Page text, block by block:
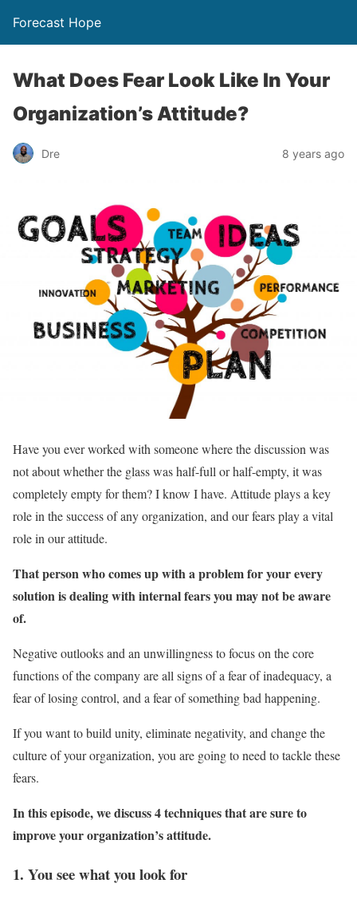
Forecast Hope
What Does Fear Look Like In Your
Organization’s Attitude?
Dre 8 years ago
Have you ever worked with someone where the discussion was
not about whether the glass was half-full or half-empty, it was
completely empty for them? I know I have. Attitude plays a key
role in the success of any organization, and our fears play a vital
role in our attitude.
That person who comes up with a problem for your every
solution is dealing with internal fears you may not be aware
of.
Negative outlooks and an unwillingness to focus on the core
functions of the company are all signs of a fear of inadequacy, a
fear of losing control, and a fear of something bad happening.
If you want to build unity, eliminate negativity, and change the
culture of your organization, you are going to need to tackle these
fears.
In this episode, we discuss 4 techniques that are sure to
improve your organization’s attitude.
1. You see what you look for